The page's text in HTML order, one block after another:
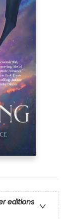
editions